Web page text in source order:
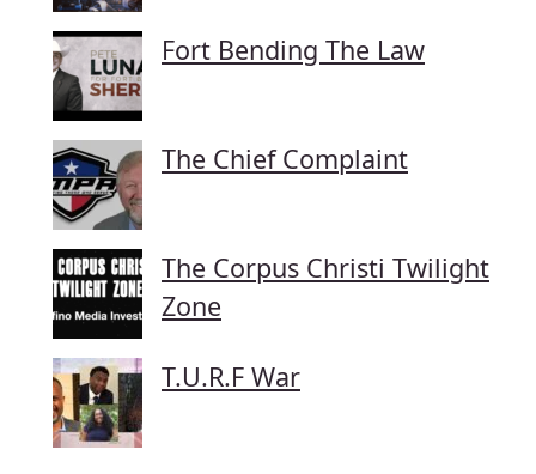
Fort Bending The Law
The Chief Complaint
The Corpus Christi Twilight
Zone
T.U.R.F War